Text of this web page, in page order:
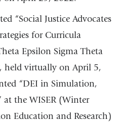
“Social Justice Advocates
for Curricula
Epsilon Sigma Theta
held virtually on April 5,
“DEI in Simulation,
at the WISER (Winter
Education and Research)